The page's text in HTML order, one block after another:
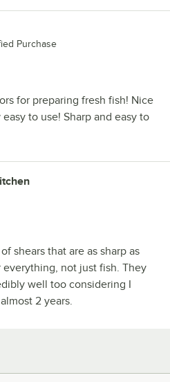
Purchase
for preparing fresh fish! Nice
to use! Sharp and easy to
shears that are as sharp as
not just fish. They
well too considering I
2 years.